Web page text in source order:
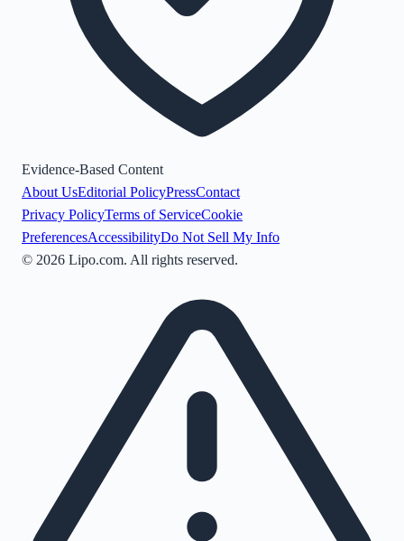
Evidence-Based Content
About UsEditorial PolicyPressContact
Privacy PolicyTerms of ServiceCookie
PreferencesAccessibilityDo Not Sell My Info
© 2026 Lipo.com. All rights reserved.